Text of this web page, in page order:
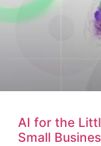
AI for the
Small